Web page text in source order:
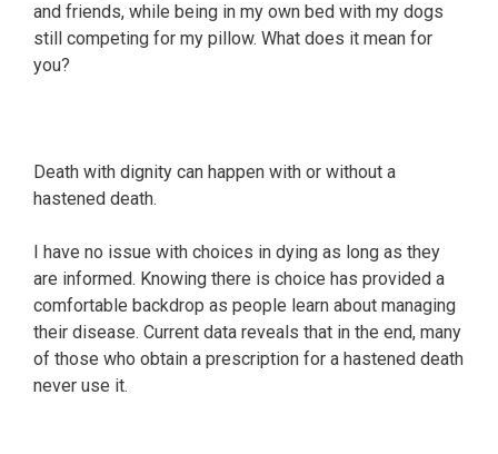
and friends, while being in my own bed with my dogs
still competing for my pillow. What does it mean for
you?
Death with dignity can happen with or without a
hastened death.
I have no issue with choices in dying as long as they
are informed. Knowing there is choice has provided a
comfortable backdrop as people learn about managing
their disease. Current data reveals that in the end, many
of those who obtain a prescription for a hastened death
never use it.